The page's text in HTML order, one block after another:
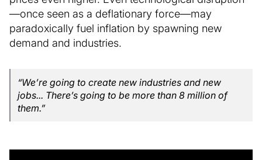
—once seen as a deflationary force—may
paradoxically fuel inflation by spawning new
demand and industries.
“We’re going to create new industries and new
jobs... There’s going to be more than 8 million of
them.”